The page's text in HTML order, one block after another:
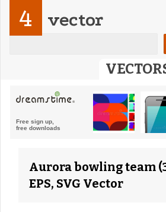
4 vector
Aurora bowling team
EPS, SVG Vector